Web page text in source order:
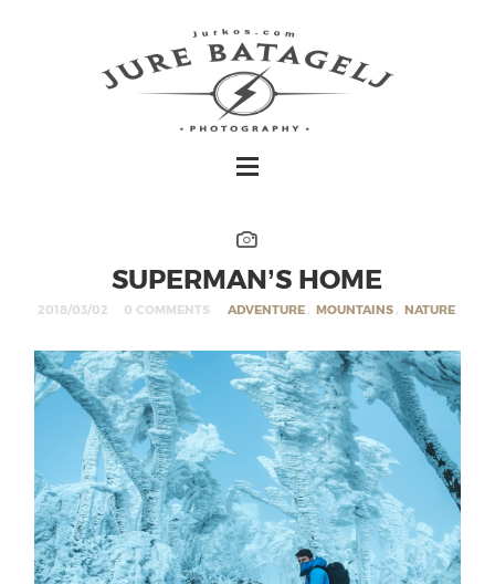
SUPERMAN’S HOME
2018/03/02 0 COMMENTS ADVENTURE , MOUNTAINS , NATURE